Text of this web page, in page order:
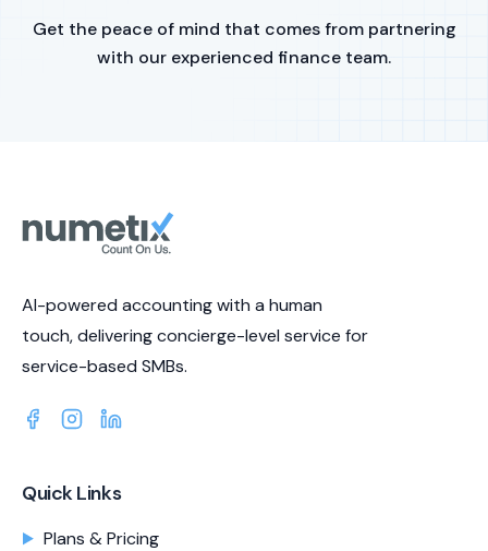
Get the peace of mind that comes from partnering
with our experienced finance team.
AI-powered accounting with a human
touch, delivering concierge-level service for
service-based SMBs.
Quick Links
Plans & Pricing